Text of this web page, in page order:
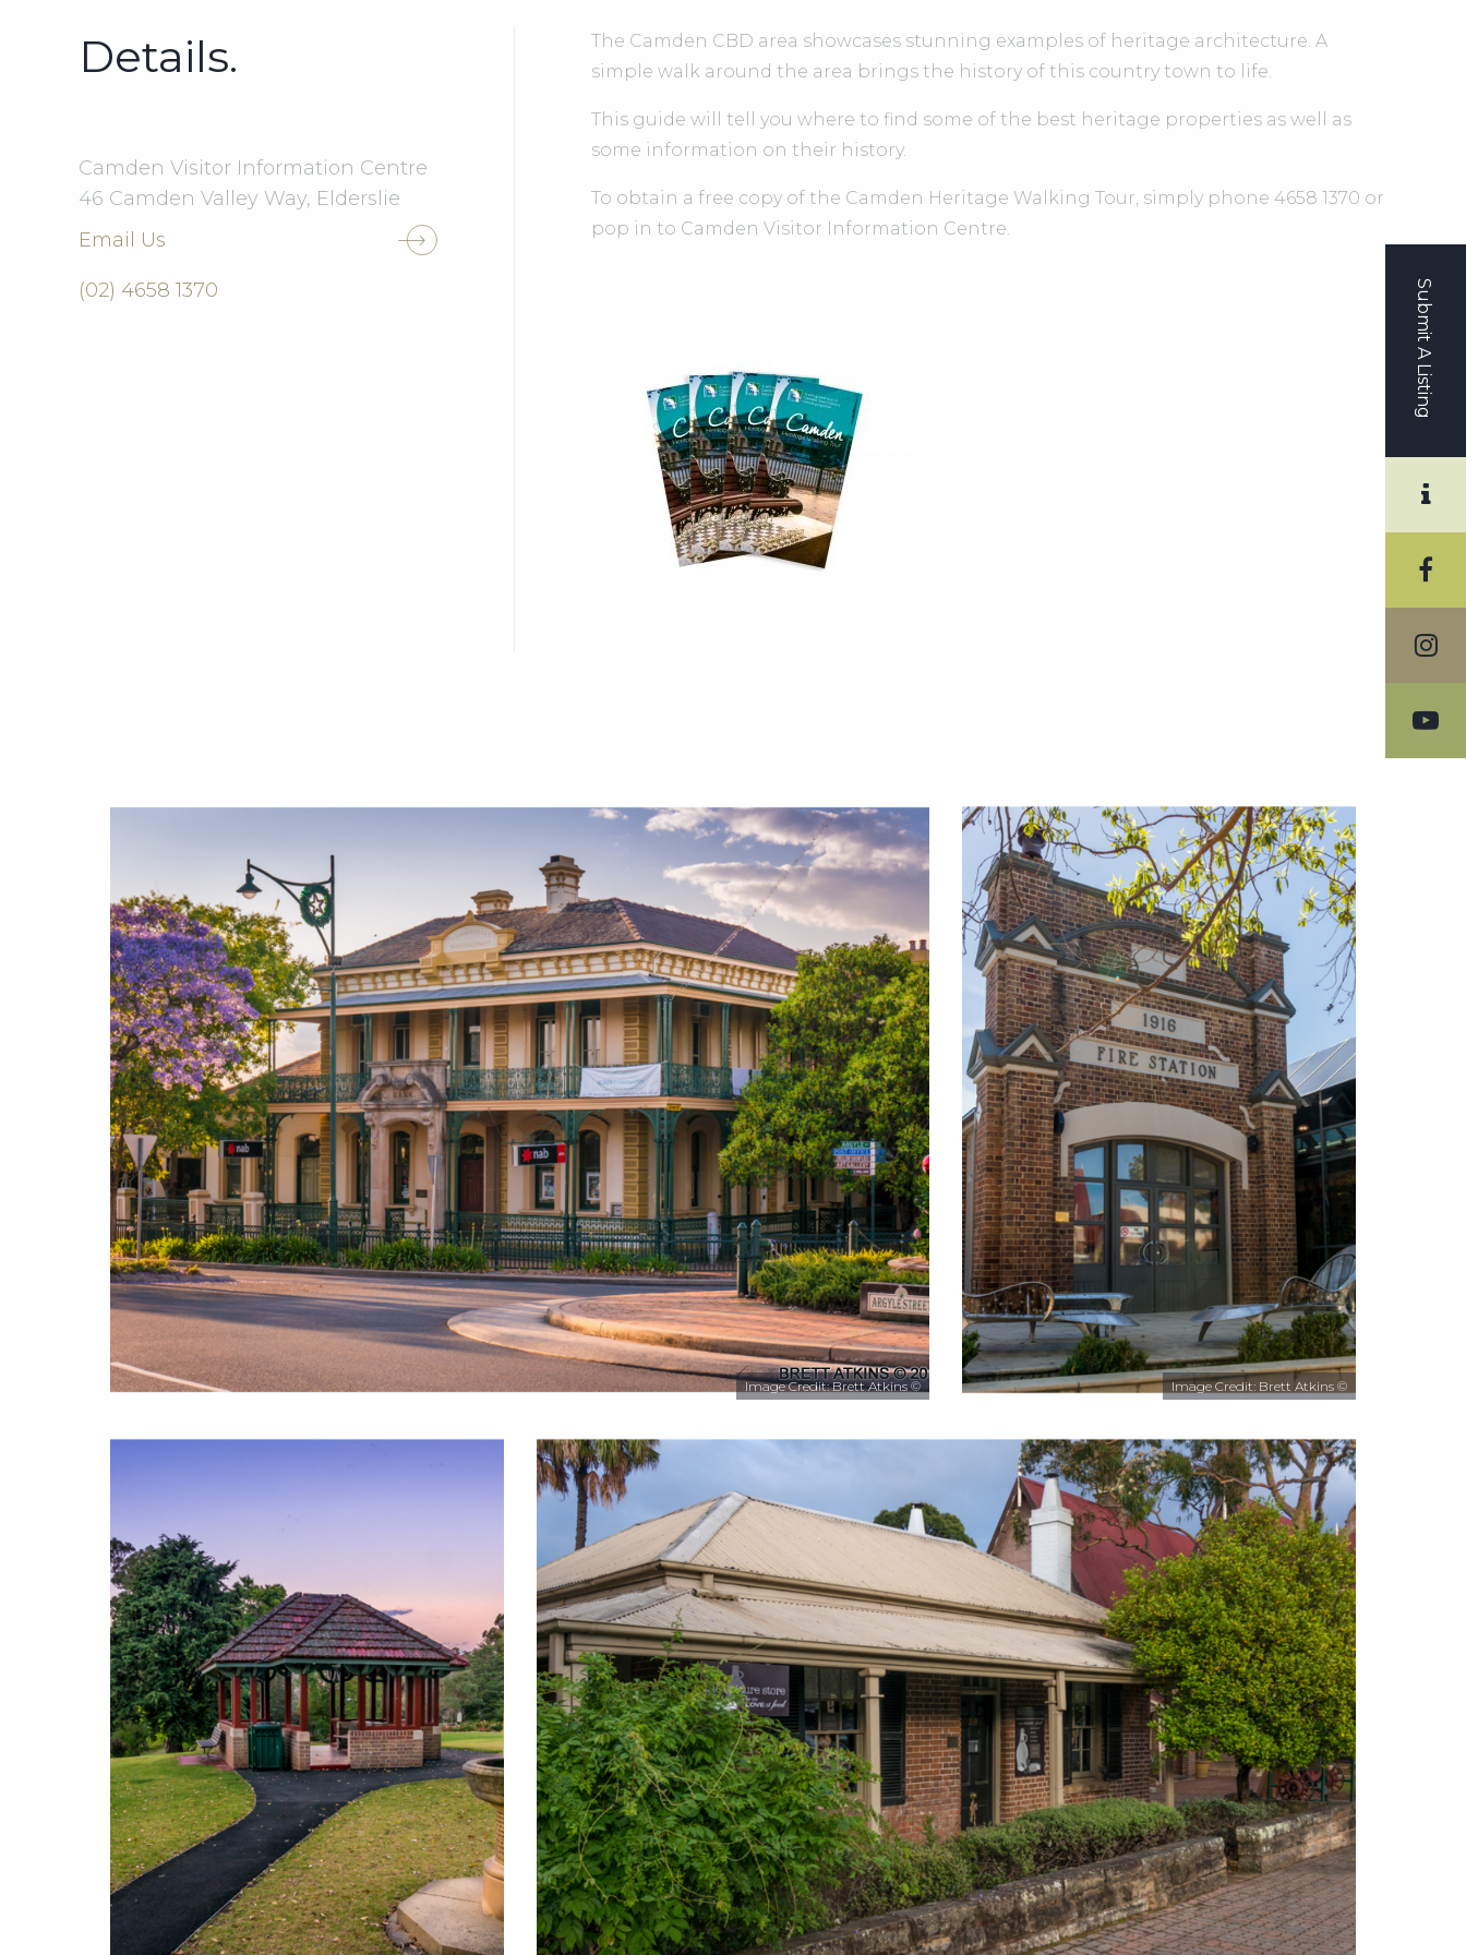
Submit A Listing
Details.
Camden Visitor Information Centre
46 Camden Valley Way, Elderslie
Email Us
(02) 4658 1370
The Camden CBD area showcases stunning examples of heritage architecture. A
simple walk around the area brings the history of this country town to life.
This guide will tell you where to find some of the best heritage properties as well as
some information on their history.
To obtain a free copy of the Camden Heritage Walking Tour, simply phone 4658 1370 or
pop in to Camden Visitor Information Centre.
Image Credit: Brett Atkins © Image Credit: Brett Atkins ©